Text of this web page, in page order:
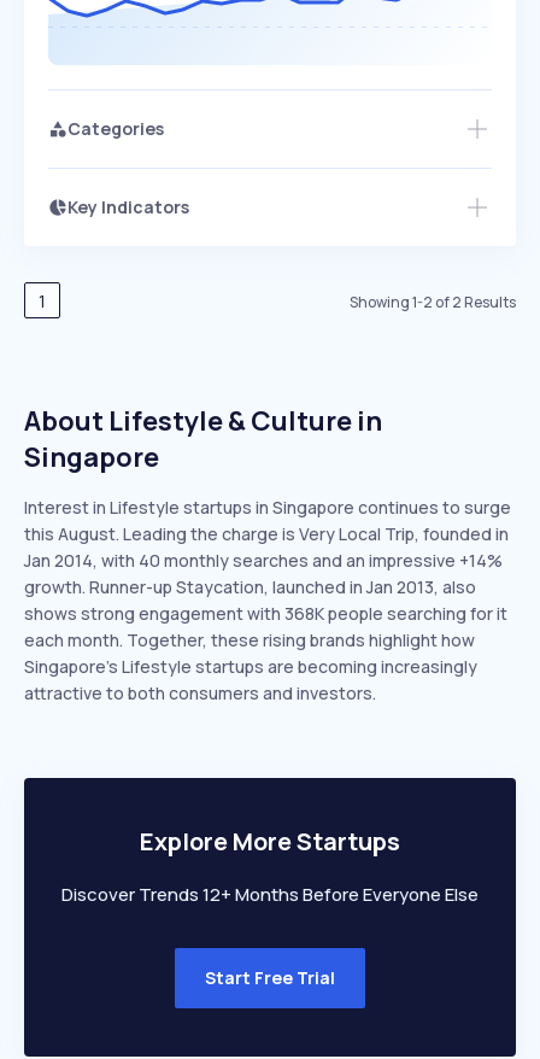
Categories
Key Indicators
Speed
EXPONENTIAL
Seasonality
1 Showing1-2 of2Results
About Lifestyle & Culture in
Singapore
Interest in Lifestyle startups in Singapore continues to surge
this August. Leading the charge is Very Local Trip, founded in
Jan 2014, with 40 monthly searches and an impressive +14%
growth. Runner-up Staycation, launched in Jan 2013, also
shows strong engagement with 368K people searching for it
each month. Together, these rising brands highlight how
Singapore’s Lifestyle startups are becoming increasingly
attractive to both consumers and investors.
Explore More Startups
Discover Trends 12+ Months Before Everyone Else
Start Free Trial